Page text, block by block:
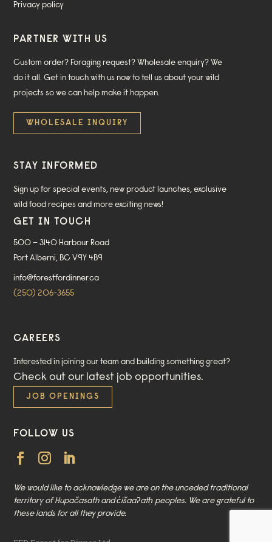
Privacy policy
PARTNER WITH US
Custom order? Foraging request? Wholesale enquiry? We
do it all. Get in touch with us now to tell us about your wild
projects so we can help make it happen.
WHOLESALE INQUIRY
STAY INFORMED
Sign up for special events, new product launches, exclusive
wild food recipes and more exciting news!
GET IN TOUCH
500 – 3140 Harbour Road
Port Alberni, BC V9Y 4B9
info@forestfordinner.ca
(250) 206-3655
CAREERS
Interested in joining our team and building something great?
Check out our latest job opportunities.
JOB OPENINGS
FOLLOW US
We would like to acknowledge we are on the unceded traditional
territory of Hupačasath and c̓išaaʔatḥ peoples. We are grateful to
these lands for all they provide.